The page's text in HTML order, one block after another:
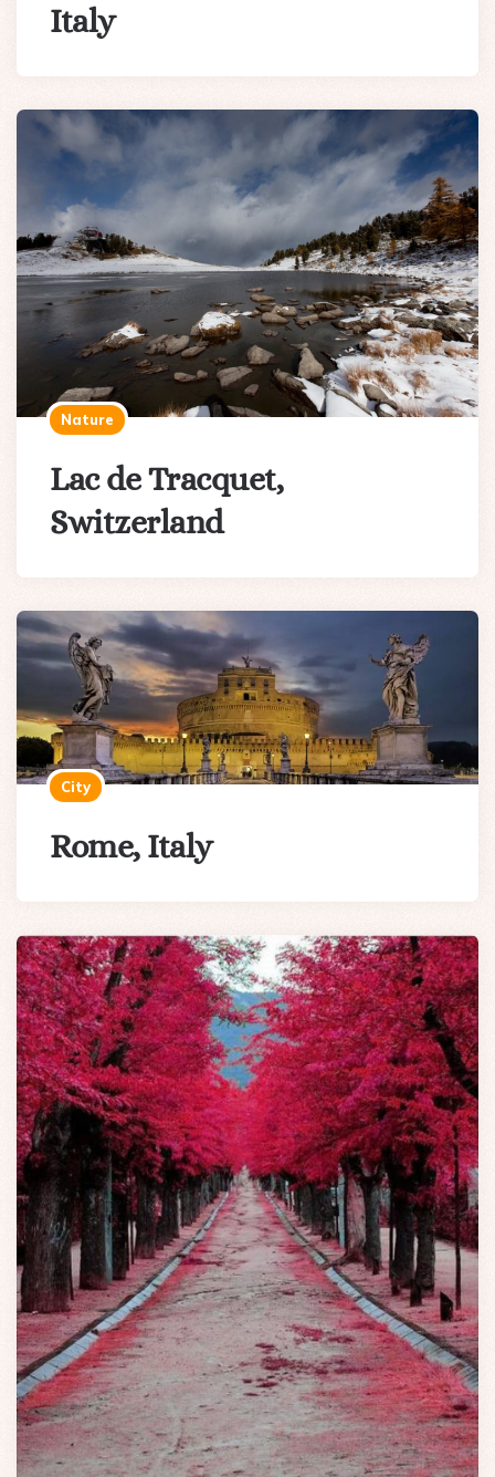
Italy
Nature
Lac de Tracquet,
Switzerland
City
Rome, Italy